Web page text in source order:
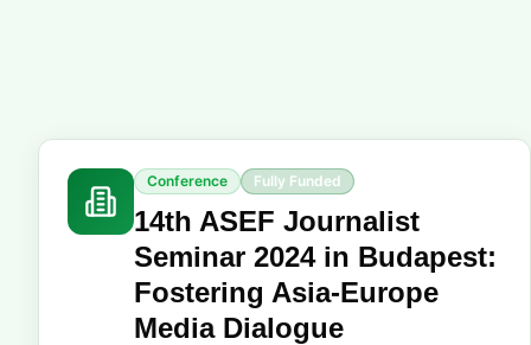
Conference Fully Funded
14th ASEF Journalist
Seminar 2024 in Budapest:
Fostering Asia-Europe
Media Dialogue